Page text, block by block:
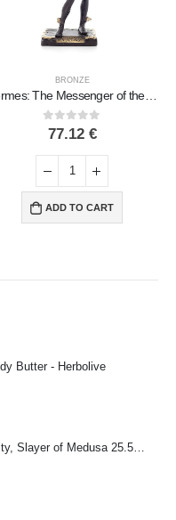
BRONZE
Hermes: The Messenger of the Gods, 19x8cm Full-length statue Bronze ornament, ancient Greece
0out of 5
77.12 €
ADD TO CART
Butter - Herbolive
Perseus: Hero of Antiquity, Slayer of Medusa 25.5cm Veronese Bronze Electrolysis Full Body Statue, Ancient Greece